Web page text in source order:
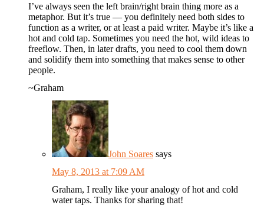
I’ve always seen the left brain/right brain thing more as a
metaphor. But it’s true — you definitely need both sides to
function as a writer, or at least a paid writer. Maybe it’s like a
hot and cold tap. Sometimes you need the hot, wild ideas to
freeflow. Then, in later drafts, you need to cool them down
and solidify them into something that makes sense to other
people.
~Graham
John Soares says
May 8, 2013 at 7:09 AM
Graham, I really like your analogy of hot and cold
water taps. Thanks for sharing that!